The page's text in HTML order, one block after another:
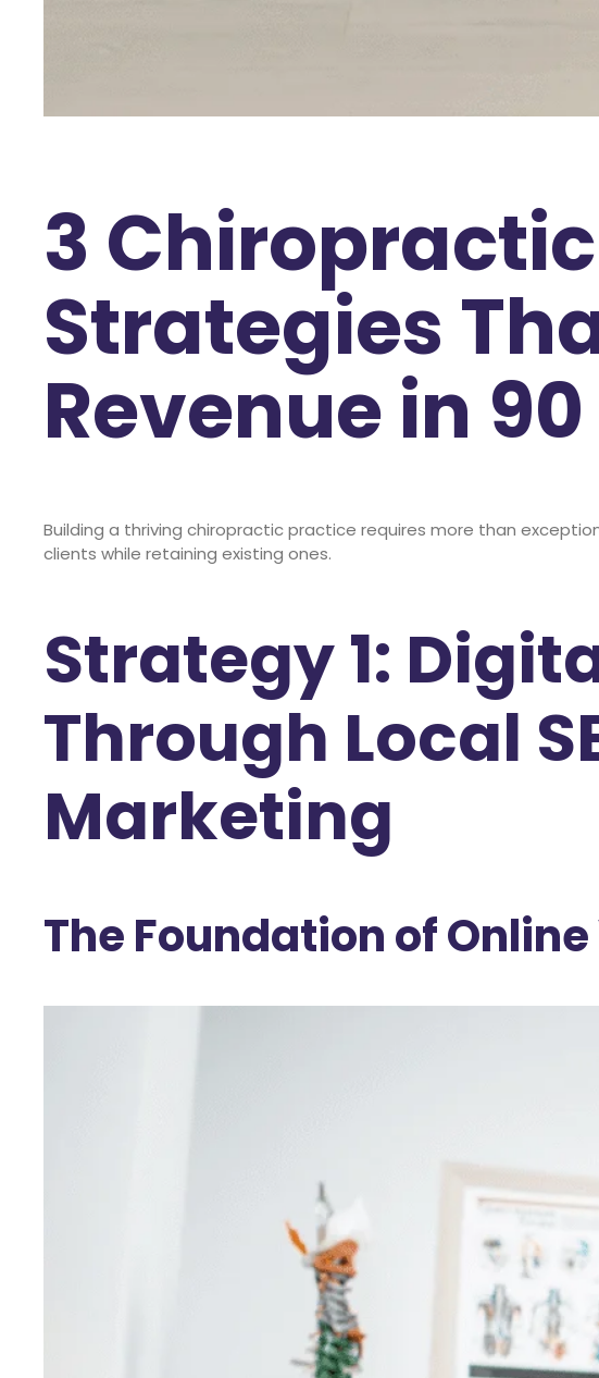
3
Strategies
Revenue in
Building a thriving chiropractic practice requires more than
clients while retaining existing ones.
Strategy 1:
Through Local
Marketing
The Foundation of